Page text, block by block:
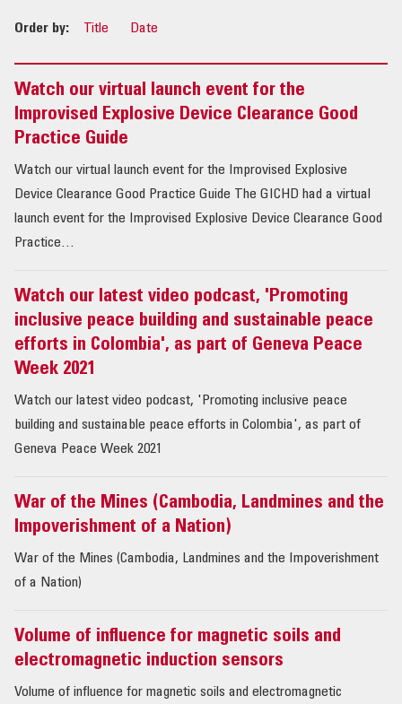
Order by: Title Date
Watch our virtual launch event for the
Improvised Explosive Device Clearance Good
Practice Guide
Watch our virtual launch event for the Improvised Explosive
Device Clearance Good Practice Guide The GICHD had a virtual
launch event for the Improvised Explosive Device Clearance Good
Practice…
Watch our latest video podcast, 'Promoting
inclusive peace building and sustainable peace
efforts in Colombia', as part of Geneva Peace
Week 2021
Watch our latest video podcast, 'Promoting inclusive peace
building and sustainable peace efforts in Colombia', as part of
Geneva Peace Week 2021
War of the Mines (Cambodia, Landmines and the
Impoverishment of a Nation)
War of the Mines (Cambodia, Landmines and the Impoverishment
of a Nation)
Volume of influence for magnetic soils and
electromagnetic induction sensors
Volume of influence for magnetic soils and electromagnetic